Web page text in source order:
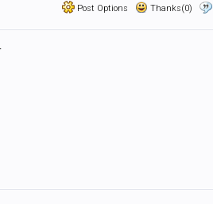
Post Options Thanks(0)